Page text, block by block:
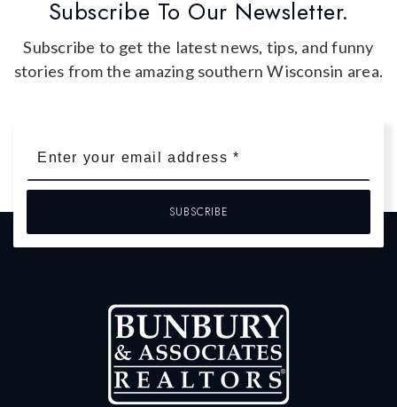
Subscribe To Our Newsletter.
Subscribe to get the latest news, tips, and funny
stories from the amazing southern Wisconsin area.
*
SUBSCRIBE